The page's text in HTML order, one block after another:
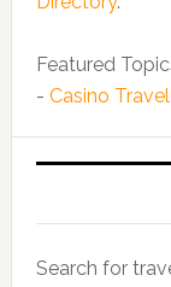
Featured
- Casino Travel
Search for